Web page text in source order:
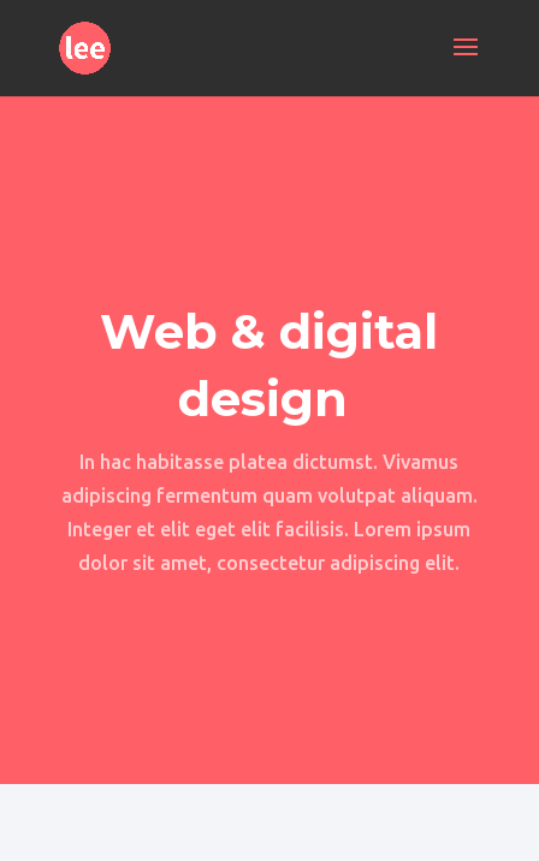
Web & digital
design
In hac habitasse platea dictumst. Vivamus
adipiscing fermentum quam volutpat aliquam.
Integer et elit eget elit facilisis. Lorem ipsum
dolor sit amet, consectetur adipiscing elit.